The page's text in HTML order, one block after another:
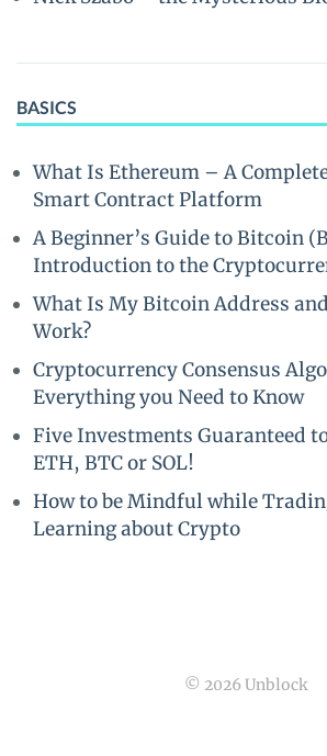
BASICS
What Is Ethereum – A
Smart Contract Platform
A Beginner’s Guide to Bitcoin
Introduction to the
What Is My Bitcoin Address
Work?
Cryptocurrency Consensus
Everything you Need to Know
Five Investments Guaranteed
ETH, BTC or SOL!
How to be Mindful while
Learning about Crypto
© 2026 Unblock